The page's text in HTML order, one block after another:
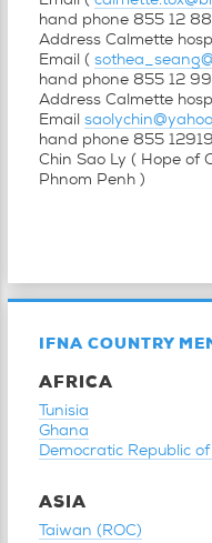
hand phone 855 12
Address Calmette
Email (
hand phone 855 12
Address Calmette
Email
hand phone 855
Chin Sao Ly ( Hope of
Phnom Penh )
IFNA COUNTRY
AFRICA
Tunisia
Ghana
Democratic Republic
ASIA
Taiwan (ROC)